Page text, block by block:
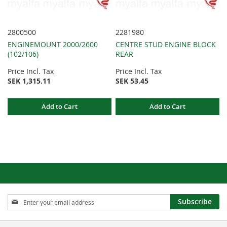
2800500
ENGINEMOUNT 2000/2600
(102/106)
Price Incl. Tax
SEK 1,315.11
Add to Cart
2281980
CENTRE STUD ENGINE BLOCK
REAR
Price Incl. Tax
SEK 53.45
Add to Cart
Sign
Up
for
Subscribe